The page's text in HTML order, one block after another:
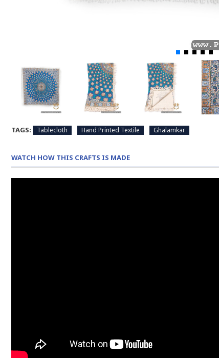
TAGS: Tablecloth Hand Printed Textile Ghalamkar
WATCH HOW THIS CRAFTS IS MADE